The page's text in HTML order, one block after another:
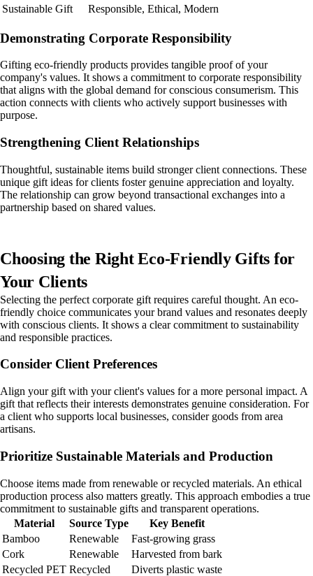
Sustainable Gift
Responsible, Ethical, Modern
Demonstrating Corporate Responsibility
Gifting eco-friendly products provides tangible proof of your
company's values. It shows a commitment to corporate responsibility
that aligns with the global demand for conscious consumerism. This
action connects with clients who actively support businesses with
purpose.
Strengthening Client Relationships
Thoughtful, sustainable items build stronger client connections. These
unique gift ideas for clients foster genuine appreciation and loyalty.
The relationship can grow beyond transactional exchanges into a
partnership based on shared values.
Choosing the Right Eco-Friendly Gifts for
Your Clients
Selecting the perfect corporate gift requires careful thought. An eco-
friendly choice communicates your brand values and resonates deeply
with conscious clients. It shows a clear commitment to sustainability
and responsible practices.
Consider Client Preferences
Align your gift with your client's values for a more personal impact. A
gift that reflects their interests demonstrates genuine consideration. For
a client who supports local businesses, consider goods from area
artisans.
Prioritize Sustainable Materials and Production
Choose items made from renewable or recycled materials. An ethical
production process also matters greatly. This approach embodies a true
commitment to sustainable gifts and transparent operations.
Material
Source Type
Key Benefit
Bamboo
Renewable
Fast-growing grass
Cork
Renewable
Harvested from bark
Recycled PET Recycled Diverts plastic waste